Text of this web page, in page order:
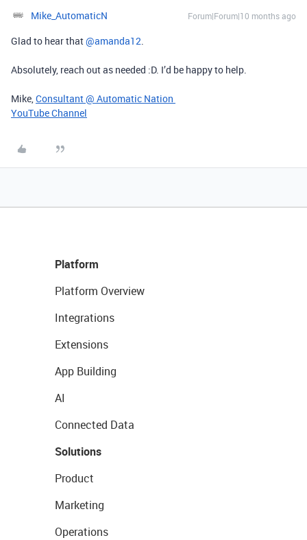
Mike_AutomaticN Forum|Forum|10 months ago
Glad to hear that ​@amanda12.
Absolutely, reach out as needed :D. I’d be happy to help.
Mike,Consultant @ Automatic Nation
YouTube Channel
Platform
Platform Overview
Integrations
Extensions
App Building
AI
Connected Data
Solutions
Product
Marketing
Operations